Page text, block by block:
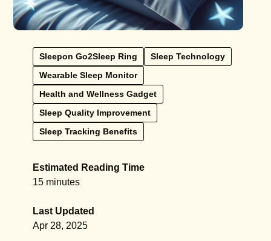
Sleepon Go2Sleep Ring
Sleep Technology
Wearable Sleep Monitor
Health and Wellness Gadget
Sleep Quality Improvement
Sleep Tracking Benefits
Estimated Reading Time
15 minutes
Last Updated
Apr 28, 2025